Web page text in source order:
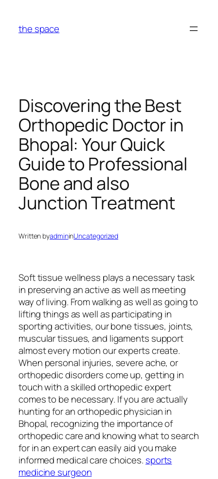
content
the space
Discovering the Best
Orthopedic Doctor in
Bhopal: Your Quick
Guide to Professional
Bone and also
Junction Treatment
Written byadmininUncategorized
Soft tissue wellness plays a necessary task
in preserving an active as well as meeting
way of living. From walking as well as going to
lifting things as well as participating in
sporting activities, our bone tissues, joints,
muscular tissues, and ligaments support
almost every motion our experts create.
When personal injuries, severe ache, or
orthopedic disorders come up, getting in
touch with a skilled orthopedic expert
comes to be necessary. If you are actually
hunting for an orthopedic physician in
Bhopal, recognizing the importance of
orthopedic care and knowing what to search
for in an expert can easily aid you make
informed medical care choices. sports
medicine surgeon